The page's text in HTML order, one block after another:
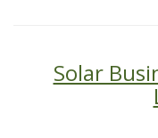
Solar